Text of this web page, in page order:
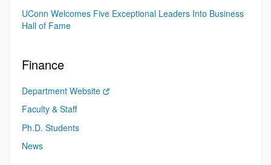
UConn Welcomes Five Exceptional Leaders Into Business
Hall of Fame
Finance
Department Website
Faculty & Staff
Ph.D. Students
News